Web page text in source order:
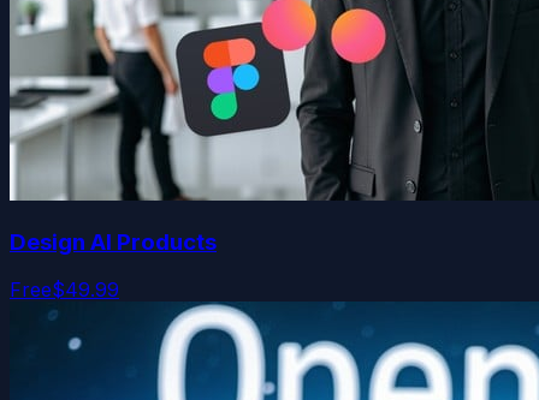
Design AI Products
Free$49.99